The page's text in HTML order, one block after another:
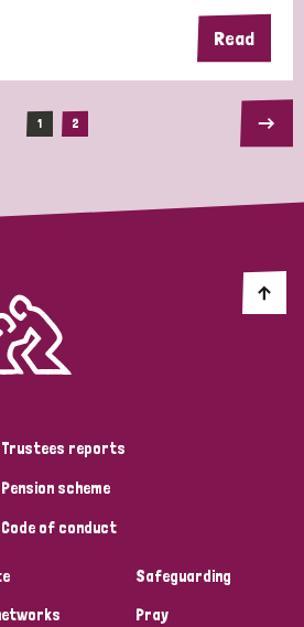
Read
1 2
Trustees reports
Pension scheme
Code of conduct
Safeguarding
Pray